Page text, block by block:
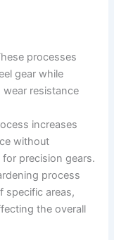
processes
gear while
resistance
increases
without
precision gears.
process
specific areas,
the overall